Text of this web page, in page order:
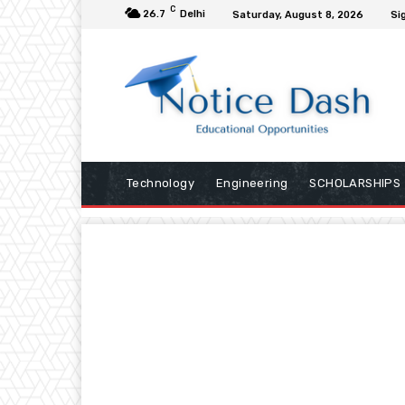
26.7 C Delhi Saturday, August 8, 2026
Technology Engineering SCHOLARSHIPS